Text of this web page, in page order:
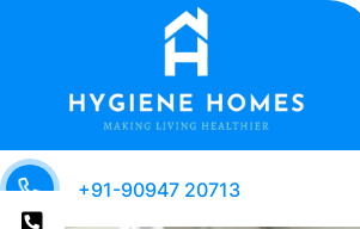
+91-90947 20713